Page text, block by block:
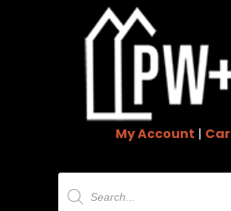
My Account |
Products
search